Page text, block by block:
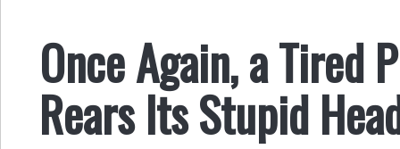
Once Again, a Tired
Rears Its Stupid